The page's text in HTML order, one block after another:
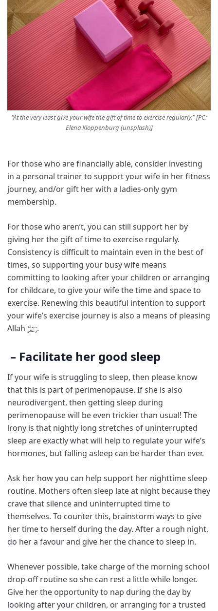
“At the very least give your wife the gift of time to exercise regularly.” [PC:
Elena Kloppenburg (unsplash)]
For those who are financially able, consider investing
in a personal trainer to support your wife in her fitness
journey, and/or gift her with a ladies-only gym
membership.
For those who aren’t, you can still support her by
giving her the gift of time to exercise regularly.
Consistency is difficult to maintain even in the best of
times, so supporting your busy wife means
committing to looking after your children or arranging
for childcare, to give your wife the time and space to
exercise. Renewing this beautiful intention to support
your wife’s exercise journey is also a means of pleasing
Allah
.
– Facilitate her good sleep
If your wife is struggling to sleep, then please know
that this is part of perimenopause. If she is also
neurodivergent, then getting sleep during
perimenopause will be even trickier than usual! The
irony is that nightly long stretches of uninterrupted
sleep are exactly what will help to regulate your wife’s
hormones, but falling asleep can be harder than ever.
Ask her how you can help support her nighttime sleep
routine. Mothers often sleep late at night because they
crave that silence and uninterrupted time to
themselves. To counter this, brainstorm ways to give
her time to herself during the day. After a rough night,
do her a favour and give her the chance to sleep in.
Whenever possible, take charge of the morning school
drop-off routine so she can rest a little while longer.
Give her the opportunity to nap during the day by
looking after your children, or arranging for a trusted